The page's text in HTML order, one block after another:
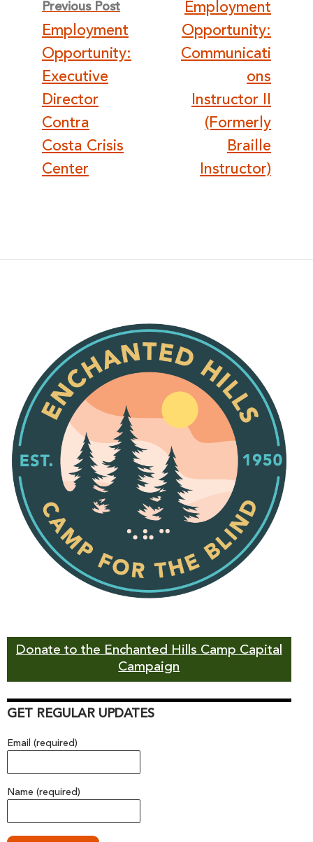
navigation
Previous Post
Employment
Opportunity:
Executive
Director
Contra
Costa Crisis
Center
Employment
Opportunity:
Communicati
ons
Instructor II
(Formerly
Braille
Instructor)
Donate to the Enchanted Hills Camp Capital
Campaign
GET REGULAR UPDATES
Email (required)
Name (required)